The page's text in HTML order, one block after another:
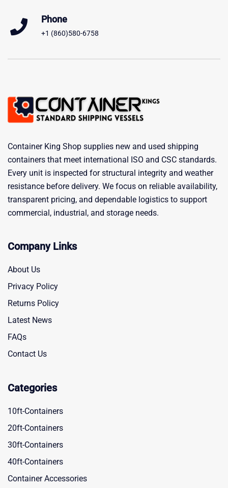
Phone
+1 (860)580-6758
Container King Shop supplies new and used shipping
containers that meet international ISO and CSC standards.
Every unit is inspected for structural integrity and weather
resistance before delivery. We focus on reliable availability,
transparent pricing, and dependable logistics to support
commercial, industrial, and storage needs.
Company Links
About Us
Privacy Policy
Returns Policy
Latest News
FAQs
Contact Us
Categories
10ft-Containers
20ft-Containers
30ft-Containers
40ft-Containers
Container Accessories